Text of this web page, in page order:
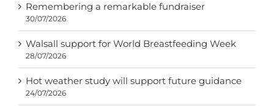
Remembering a remarkable fundraiser
30/07/2026
Walsall support for World Breastfeeding Week
28/07/2026
Hot weather study will support future guidance
24/07/2026